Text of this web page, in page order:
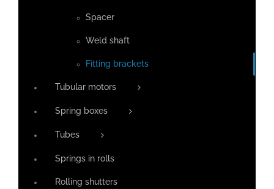
Spacer
Weld shaft
Fitting brackets
Tubular motors
Spring boxes
Tubes
Springs in rolls
Rolling shutters